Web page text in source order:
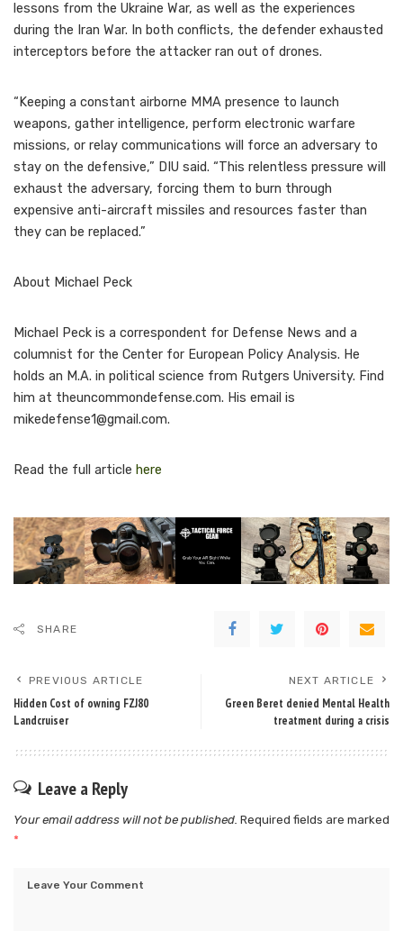
lessons from the Ukraine War, as well as the experiences
during the Iran War. In both conflicts, the defender exhausted
interceptors before the attacker ran out of drones.
“Keeping a constant airborne MMA presence to launch
weapons, gather intelligence, perform electronic warfare
missions, or relay communications will force an adversary to
stay on the defensive,” DIU said. “This relentless pressure will
exhaust the adversary, forcing them to burn through
expensive anti-aircraft missiles and resources faster than
they can be replaced.”
About Michael Peck
Michael Peck is a correspondent for Defense News and a
columnist for the Center for European Policy Analysis. He
holds an M.A. in political science from Rutgers University. Find
him at theuncommondefense.com. His email is
mikedefense1@gmail.com.
Read the full article here
SHARE
PREVIOUS ARTICLE
Hidden Cost of owning FZJ80
Landcruiser
NEXT ARTICLE
Green Beret denied Mental Health
treatment during a crisis
Leave a Reply
Your email address will not be published. Required fields are marked
*